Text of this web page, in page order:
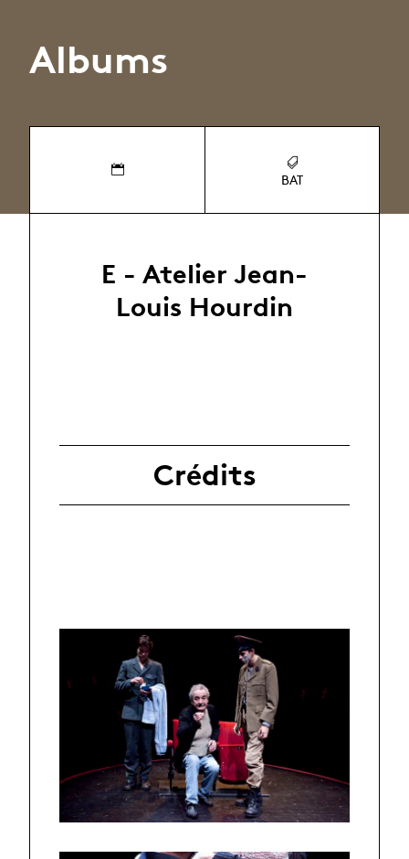
Albums
BAT
E - Atelier Jean-
Louis Hourdin
Crédits